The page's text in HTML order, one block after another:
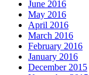
June 2016
May 2016
April 2016
March 2016
February 2016
January 2016
December 2015